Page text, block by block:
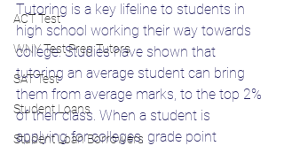
ACT Test
WNY Test Prep Tutors
SAT Test
Student Loans
Student Loan Borrowers
Tutoring is a key lifeline to students in
high school working their way towards
college. Studies have shown that
tutoring an average student can bring
them from average marks, to the top 2%
of their class. When a student is
applying for colleges, grade point